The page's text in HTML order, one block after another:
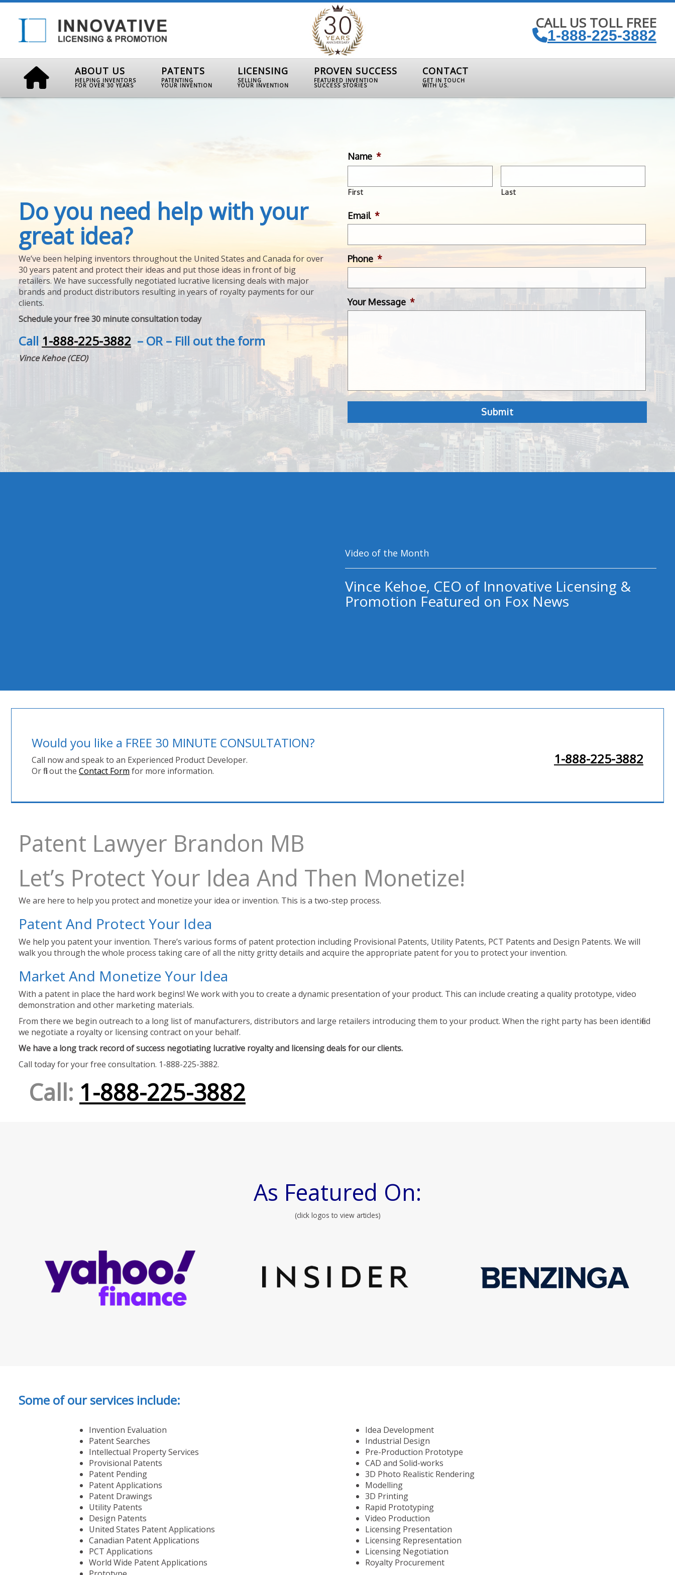
CALL US TOLL FREE
1-888-225-3882
ABOUT US
HELPING INVENTORS
FOR OVER 30 YEARS
PATENTS
PATENTING
YOUR INVENTION
LICENSING
SELLING
YOUR INVENTION
PROVEN SUCCESS
FEATURED INVENTION
SUCCESS STORIES
CONTACT
GET IN TOUCH
WITH US.
Do you need help with your
great idea?
We’ve been helping inventors throughout the United States and Canada for over
30 years patent and protect their ideas and put those ideas in front of big
retailers. We have successfully negotiated lucrative licensing deals with major
brands and product distributors resulting in years of royalty payments for our
clients.
Schedule your free 30 minute consultation today
Call 1-888-225-3882– OR – Fill out the form
Vince Kehoe (CEO)
Name *
First Last
Email *
Phone *
Your Message *
Video of the Month
Vince Kehoe, CEO of Innovative Licensing &
Promotion Featured on Fox News
Would you like a FREE 30 MINUTE CONSULTATION?
Call now and speak to an Experienced Product Developer.
Or fill out the Contact Form for more information.
1-888-225-3882
Patent Lawyer Brandon MB
Let’s Protect Your Idea And Then Monetize!
We are here to help you protect and monetize your idea or invention. This is a two-step process.
Patent And Protect Your Idea
We help you patent your invention. There’s various forms of patent protection including Provisional Patents, Utility Patents, PCT Patents and Design Patents. We will
walk you through the whole process taking care of all the nitty gritty details and acquire the appropriate patent for you to protect your invention.
Market And Monetize Your Idea
With a patent in place the hard work begins! We work with you to create a dynamic presentation of your product. This can include creating a quality prototype, video
demonstration and other marketing materials.
From there we begin outreach to a long list of manufacturers, distributors and large retailers introducing them to your product. When the right party has been identified
we negotiate a royalty or licensing contract on your behalf.
We have a long track record of success negotiating lucrative royalty and licensing deals for our clients.
Call today for your free consultation. 1-888-225-3882.
Call: 1-888-225-3882
As Featured On:
(click logos to view articles)
Some of our services include:
Invention Evaluation
Patent Searches
Intellectual Property Services
Provisional Patents
Patent Pending
Patent Applications
Patent Drawings
Utility Patents
Design Patents
United States Patent Applications
Canadian Patent Applications
PCT Applications
World Wide Patent Applications
Idea Development
Industrial Design
Pre-Production Prototype
CAD and Solid-works
3D Photo Realistic Rendering
Modelling
3D Printing
Rapid Prototyping
Video Production
Licensing Presentation
Licensing Representation
Licensing Negotiation
Royalty Procurement